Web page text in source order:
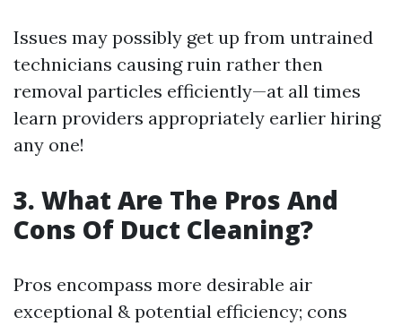
Issues may possibly get up from untrained
technicians causing ruin rather then
removal particles efficiently—at all times
learn providers appropriately earlier hiring
any one!
3. What Are The Pros And
Cons Of Duct Cleaning?
Pros encompass more desirable air
exceptional & potential efficiency; cons